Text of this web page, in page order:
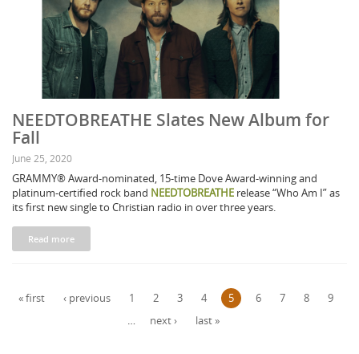
NEEDTOBREATHE Slates New Album for
Fall
June 25, 2020
GRAMMY® Award-nominated, 15-time Dove Award-winning and
platinum-certified rock band NEEDTOBREATHE release “Who Am I” as
its first new single to Christian radio in over three years.
Read more
Pages
« first ‹ previous 1 2 3 4 5 6 7 8
9
…
next › last »